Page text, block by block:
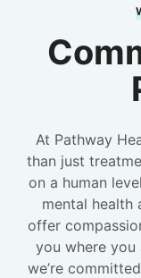
At Pathway
than just
on a human
mental health
offer
you where you
we’re